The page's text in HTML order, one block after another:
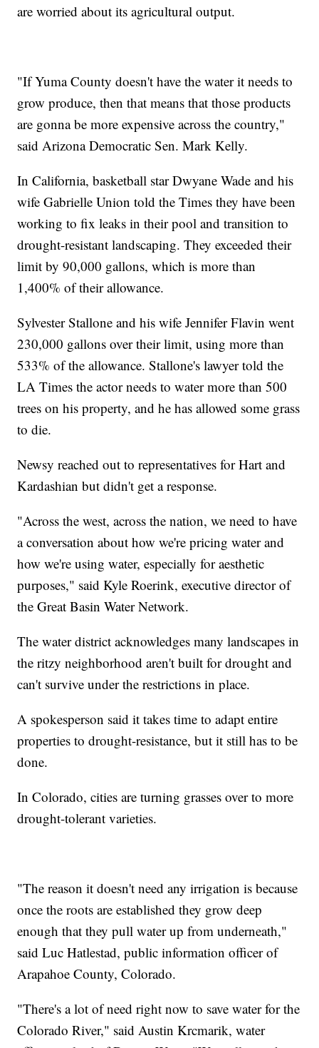
are worried about its agricultural output.
"If Yuma County doesn't have the water it needs to
grow produce, then that means that those products
are gonna be more expensive across the country,"
said Arizona Democratic Sen. Mark Kelly.
In California, basketball star Dwyane Wade and his
wife Gabrielle Union told the Times they have been
working to fix leaks in their pool and transition to
drought-resistant landscaping. They exceeded their
limit by 90,000 gallons, which is more than
1,400% of their allowance.
Sylvester Stallone and his wife Jennifer Flavin went
230,000 gallons over their limit, using more than
533% of the allowance. Stallone's lawyer told the
LA Times the actor needs to water more than 500
trees on his property, and he has allowed some grass
to die.
Newsy reached out to representatives for Hart and
Kardashian but didn't get a response.
"Across the west, across the nation, we need to have
a conversation about how we're pricing water and
how we're using water, especially for aesthetic
purposes," said Kyle Roerink, executive director of
the Great Basin Water Network.
The water district acknowledges many landscapes in
the ritzy neighborhood aren't built for drought and
can't survive under the restrictions in place.
A spokesperson said it takes time to adapt entire
properties to drought-resistance, but it still has to be
done.
In Colorado, cities are turning grasses over to more
drought-tolerant varieties.
"The reason it doesn't need any irrigation is because
once the roots are established they grow deep
enough that they pull water up from underneath,"
said Luc Hatlestad, public information officer of
Arapahoe County, Colorado.
"There's a lot of need right now to save water for the
Colorado River," said Austin Krcmarik, water